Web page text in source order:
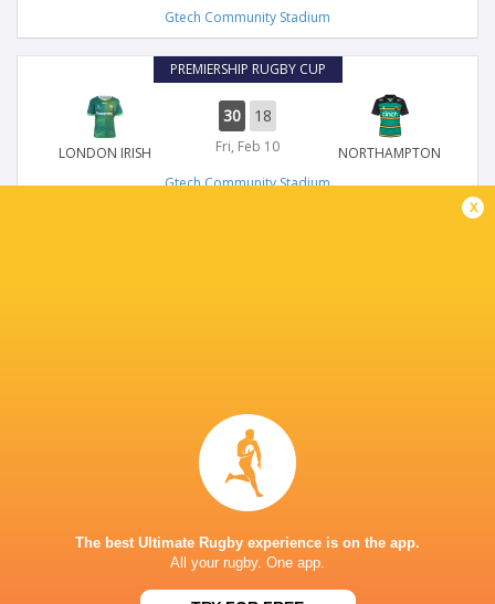
Gtech Community Stadium
PREMIERSHIP RUGBY CUP
LONDON IRISH
30 18
Fri, Feb 10
NORTHAMPTON
Gtech Community Stadium
14 28
Sun, Jan 15
Gtech Community Stadium
PREMIERSHIP
x
The best Ultimate Rugby experience is on the app.
All your rugby. One app.